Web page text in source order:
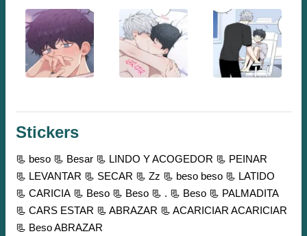
Stickers
📃 beso 📃 Besar 📃 LINDO Y ACOGEDOR 📃 PEINAR
📃 LEVANTAR 📃 SECAR 📃 Zz 📃 beso beso 📃 LATIDO
📃 CARICIA 📃 Beso 📃 Beso 📃 . 📃 Beso 📃 PALMADITA
📃 CARS ESTAR 📃 ABRAZAR 📃 ACARICIAR ACARICIAR
📃 Beso ABRAZAR